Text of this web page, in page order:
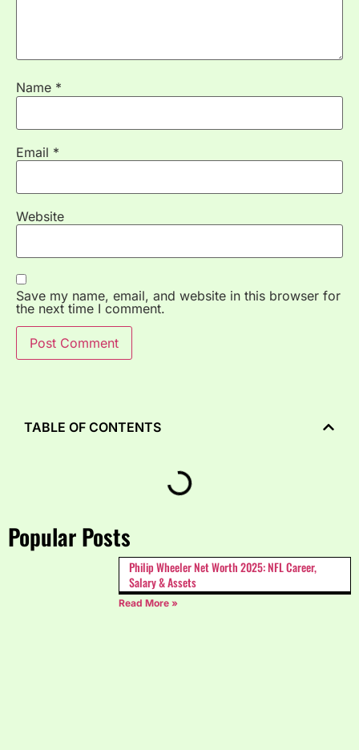
Name *
Email *
Website
Save my name, email, and website in this browser for
the next time I comment.
Popular Posts
Philip Wheeler Net Worth 2025: NFL Career,
Salary & Assets
Read More »
TABLE OF CONTENTS